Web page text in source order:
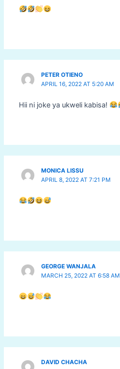
PETER OTIENO
APRIL 16, 2022 AT 5:20 AM
Hii ni joke ya ukweli kabisa!
MONICA LISSU
APRIL 8, 2022 AT 7:21 PM
GEORGE WANJALA
MARCH 25, 2022 AT 6:58 AM
DAVID CHACHA